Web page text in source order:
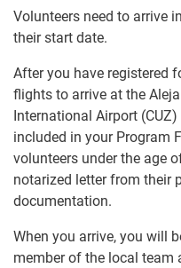
Volunteers need to arrive
their start date.
After you have registered
flights to arrive at the
International Airport
included in your Program
volunteers under the age
notarized letter from their
documentation.
When you arrive, you will
member of the local team